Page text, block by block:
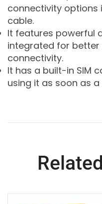
connectivity options
cable.
It features powerful
integrated for
connectivity.
It has a built-in SIM
using it as soon as a